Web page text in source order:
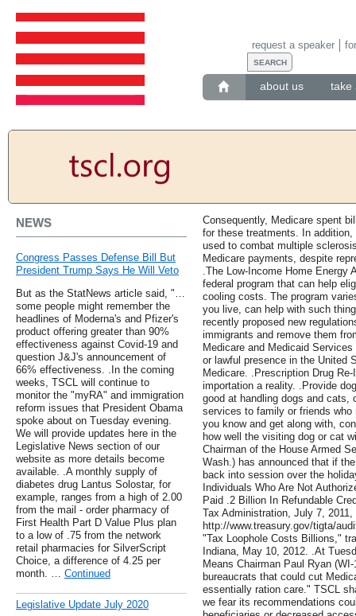
about us take
request a speaker
NEWS
Congress Passes Defense Bill But
President Trump Says He Will Veto
But as the StatNews article said, "…
some people might remember the
headlines of Moderna's and Pfizer's
product offering greater than 90%
effectiveness against Covid-19 and
question J&J's announcement of
66% effectiveness. .In the coming
weeks, TSCL will continue to
monitor the "myRA" and immigration
reform issues that President Obama
spoke about on Tuesday evening.
We will provide updates here in the
Legislative News section of our
website as more details become
available. .A monthly supply of
diabetes drug Lantus Solostar, for
example, ranges from a high of 2.00
from the mail - order pharmacy of
First Health Part D Value Plus plan
to a low of .75 from the network
retail pharmacies for SilverScript
Choice, a difference of 4.25 per
month. … Continued
Legislative Update July 2020
Consequently, Medicare spent
for these treatments. In
used to combat multiple
Medicare payments, despite
.The Low-Income Home Energy
federal program that can help
cooling costs. The program
you live, can help with such
recently proposed new
immigrants and remove them
Medicare and Medicaid
or lawful presence in the United
Medicare. .Prescription Drug
importation a reality. .Provide
good at handling dogs and cats,
services to family or friends
you know and get along with,
how well the visiting dog or cat
Chairman of the House Armed
Wash.) has announced that if
back into session over the
Individuals Who Are Not
Paid .2 Billion In Refundable
Tax Administration, July 7, 2011,
http://www.treasury.gov/tigta/
"Tax Loophole Costs Billions,"
Indiana, May 10, 2012. .At
Means Chairman Paul Ryan
bureaucrats that could cut
essentially ration care." TSCL
we fear its recommendations